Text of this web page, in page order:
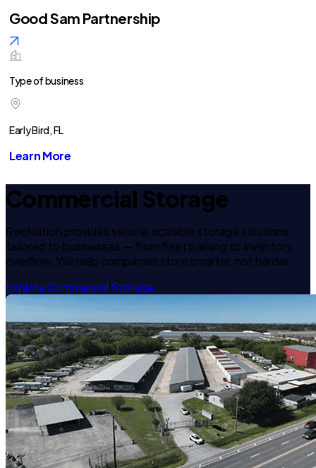
Good Sam Partnership
Type of business
Early Bird, FL
Learn More
Commercial Storage
RecNation provides secure, scalable storage solutions
tailored to businesses — from fleet parking to inventory
overflow. We help companies store smarter, not harder.
Explore Commercial Storage